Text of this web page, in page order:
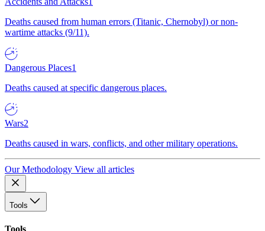
Deaths caused from human errors (Titanic, Chernobyl) or non-
wartime attacks (9/11).
Dangerous Places1
Deaths caused at specific dangerous places.
Wars2
Deaths caused in wars, conflicts, and other military operations.
Our Methodology View all articles
Tools
Tools